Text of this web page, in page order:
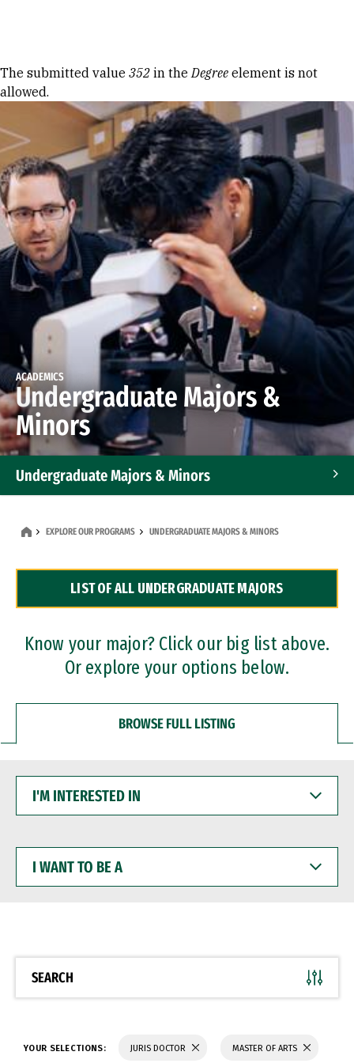
Error message
The submitted value 352 in theDegree element is not
allowed.
ACADEMICS
Undergraduate Majors &
Minors
Undergraduate Majors & Minors
Dual Degree Programs
Professional Certificates
EXPLORE OUR PROGRAMS UNDERGRADUATE MAJORS & MINORS
LIST OF ALL UNDERGRADUATE MAJORS
Know your major? Click our big list above.
Or explore your options below.
BROWSE FULL LISTING
INTERESTED
WANT
BE
SEARCH
YOUR SELECTIONS: JURIS DOCTOR MASTER OF ARTS